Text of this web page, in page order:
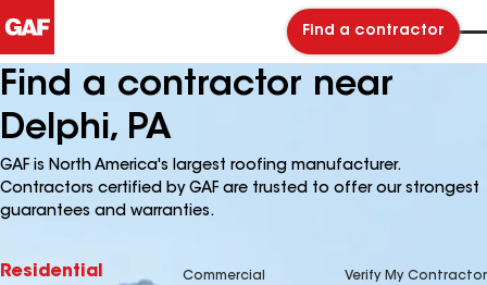
Find a contractor
Find a contractor near
Delphi, PA
GAF is North America's largest roofing manufacturer.
Contractors certified by GAF are trusted to offer our strongest
guarantees and warranties.
Residential Commercial Verify My Contractor